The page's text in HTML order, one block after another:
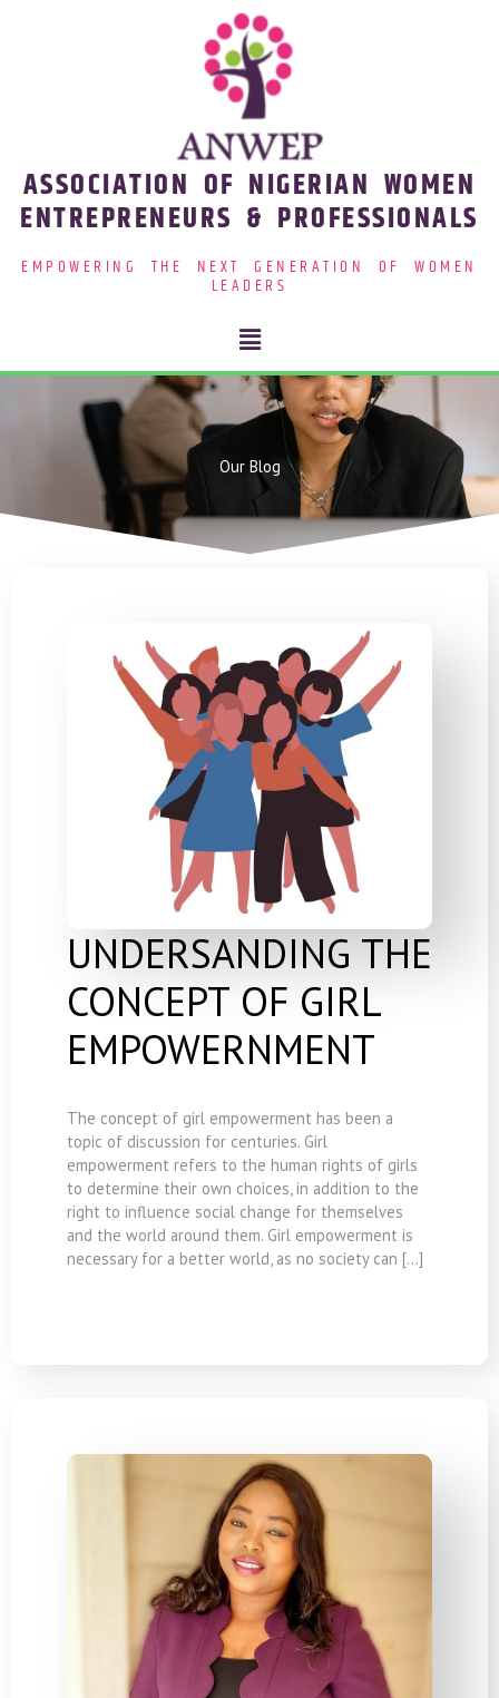
ASSOCIATION OF NIGERIAN WOMEN
ENTREPRENEURS & PROFESSIONALS
EMPOWERING THE NEXT GENERATION OF WOMEN
LEADERS
Menu
Our Blog
UNDERSANDING THE
CONCEPT OF GIRL
EMPOWERNMENT
The concept of girl empowerment has been a
topic of discussion for centuries. Girl
empowerment refers to the human rights of girls
to determine their own choices, in addition to the
right to influence social change for themselves
and the world around them. Girl empowerment is
necessary for a better world, as no society can […]